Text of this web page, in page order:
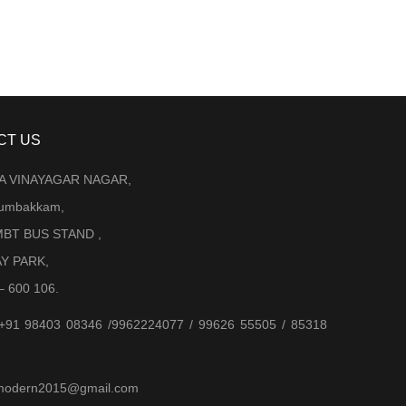
US
VINAYAGAR NAGAR,
BUS STAND ,
PARK,
600 106.
98403 08346 /9962224077 / 99626 55505 / 85318